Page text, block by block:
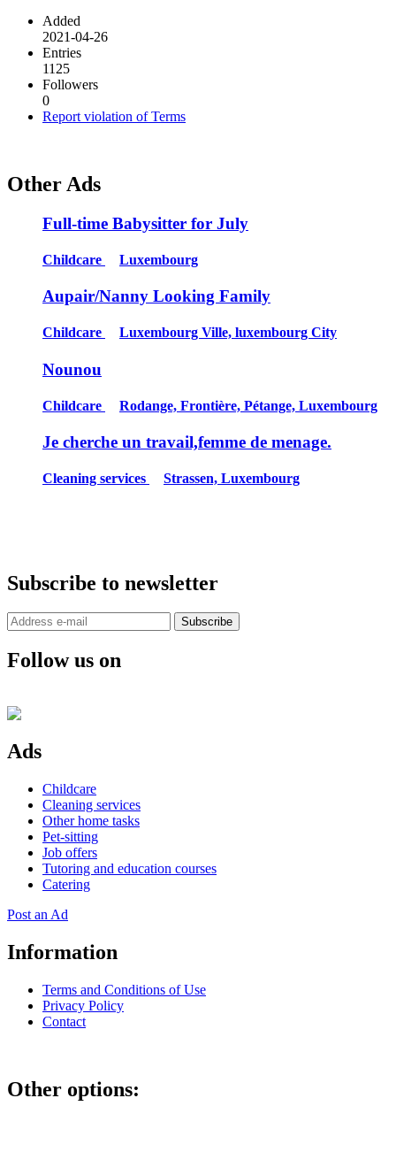
Added
2021-04-26
Entries
1125
Followers
0
Report violation of Terms
Other Ads
Full-time Babysitter for July
Childcare Luxembourg
Aupair/Nanny Looking Family
Childcare Luxembourg Ville, luxembourg City
Nounou
Childcare Rodange, Frontière, Pétange, Luxembourg
Je cherche un travail,femme de menage.
Cleaning services Strassen, Luxembourg
Subscribe to newsletter
Subscribe
Follow us on
Ads
Childcare
Cleaning services
Other home tasks
Pet-sitting
Job offers
Tutoring and education courses
Catering
Post an Ad
Information
Terms and Conditions of Use
Privacy Policy
Contact
Other options: